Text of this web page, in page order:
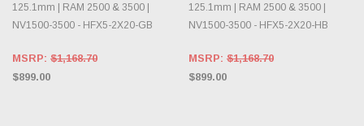
125.1mm | RAM 2500 & 3500 |
NV1500-3500 - HFX5-2X20-GB
MSRP: $1,168.70
$899.00
125.1mm | RAM 2500 & 3500 |
NV1500-3500 - HFX5-2X20-HB
MSRP: $1,168.70
$899.00